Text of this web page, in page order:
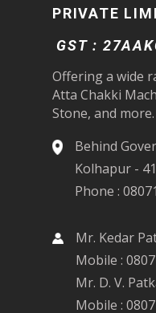
PRIVATE
GST :
Offering a wide
Atta Chakki
Stone, and more.
Behind
Kolhapur -
Phone :
Mr. Kedar
Mobile :
Mr. D. V.
Mobile :